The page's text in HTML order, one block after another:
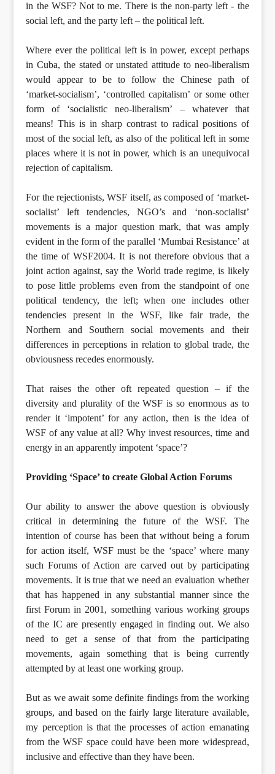
in the WSF? Not to me. There is the non-party left - the
social left, and the party left – the political left.
Where ever the political left is in power, except perhaps
in Cuba, the stated or unstated attitude to neo-liberalism
would appear to be to follow the Chinese path of
‘market-socialism’, ‘controlled capitalism’ or some other
form of ‘socialistic neo-liberalism’ – whatever that
means! This is in sharp contrast to radical positions of
most of the social left, as also of the political left in some
places where it is not in power, which is an unequivocal
rejection of capitalism.
For the rejectionists, WSF itself, as composed of ‘market-
socialist’ left tendencies, NGO’s and ‘non-socialist’
movements is a major question mark, that was amply
evident in the form of the parallel ‘Mumbai Resistance’ at
the time of WSF2004. It is not therefore obvious that a
joint action against, say the World trade regime, is likely
to pose little problems even from the standpoint of one
political tendency, the left; when one includes other
tendencies present in the WSF, like fair trade, the
Northern and Southern social movements and their
differences in perceptions in relation to global trade, the
obviousness recedes enormously.
That raises the other oft repeated question – if the
diversity and plurality of the WSF is so enormous as to
render it ‘impotent’ for any action, then is the idea of
WSF of any value at all? Why invest resources, time and
energy in an apparently impotent ‘space’?
Providing ‘Space’ to create Global Action Forums
Our ability to answer the above question is obviously
critical in determining the future of the WSF. The
intention of course has been that without being a forum
for action itself, WSF must be the ‘space’ where many
such Forums of Action are carved out by participating
movements. It is true that we need an evaluation whether
that has happened in any substantial manner since the
first Forum in 2001, something various working groups
of the IC are presently engaged in finding out. We also
need to get a sense of that from the participating
movements, again something that is being currently
attempted by at least one working group.
But as we await some definite findings from the working
groups, and based on the fairly large literature available,
my perception is that the processes of action emanating
from the WSF space could have been more widespread,
inclusive and effective than they have been.